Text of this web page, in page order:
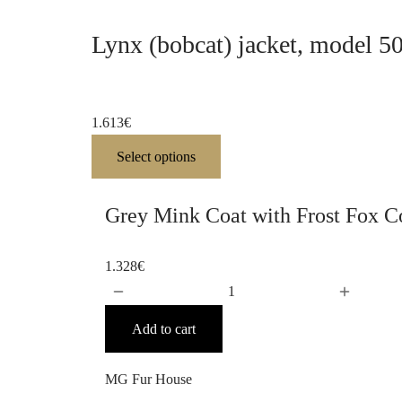
Lynx (bobcat) jacket, model
1.613€
Select options
Grey Mink Coat with Frost Fox
1.328€
Add to cart
MG Fur House